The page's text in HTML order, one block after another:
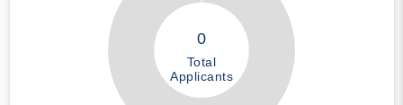
0
Total
Applicants